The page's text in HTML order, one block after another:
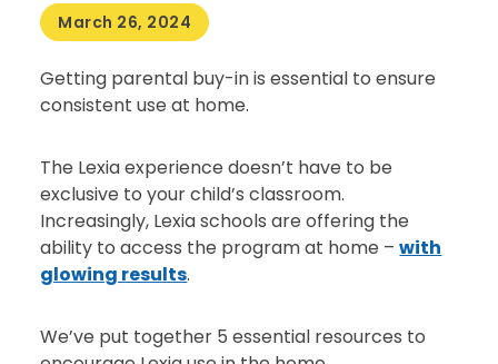
March 26, 2024
Getting parental buy-in is essential to ensure
consistent use at home.
The Lexia experience doesn’t have to be
exclusive to your child’s classroom.
Increasingly, Lexia schools are offering the
ability to access the program at home –with
glowing results.
We’ve put together 5 essential resources to